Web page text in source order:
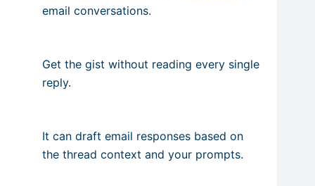
email conversations.
Get the gist without reading every single
reply.
It can draft email responses based on
the thread context and your prompts.